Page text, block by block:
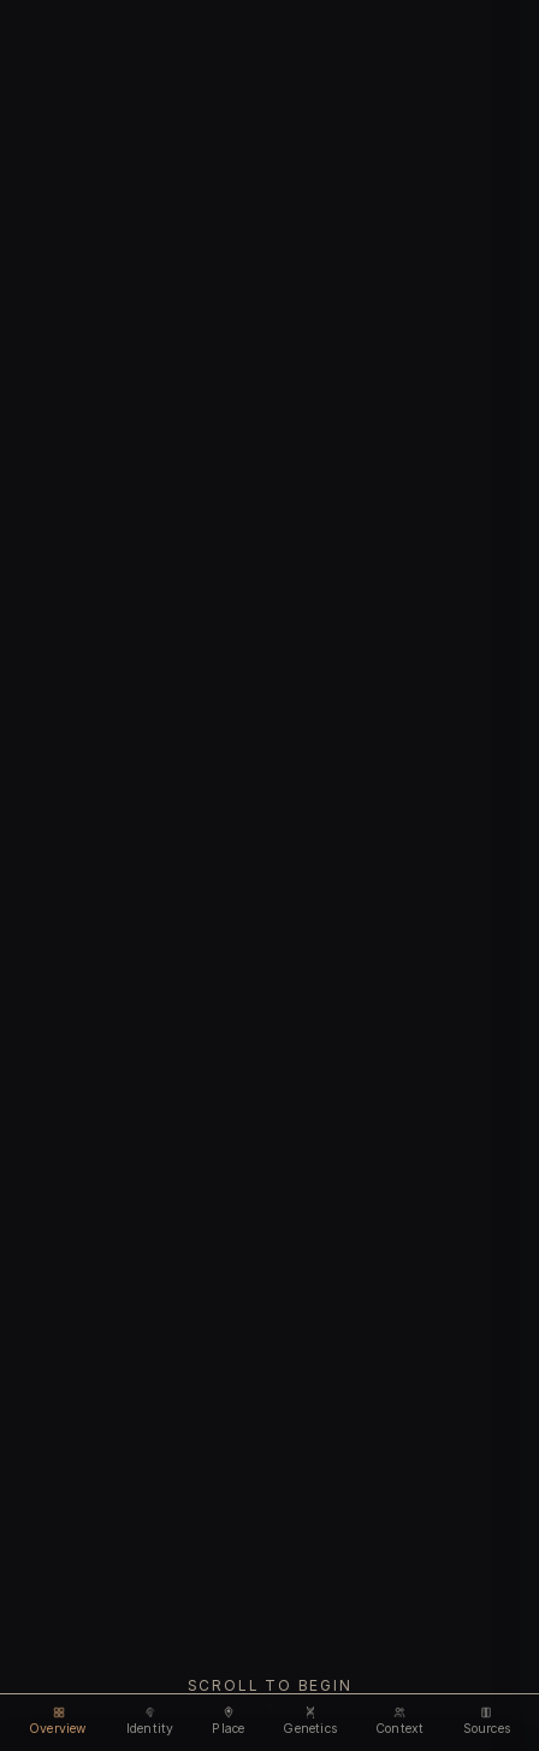
Overview Identity Place Genetics Context Sources
SCROLL TO BEGIN